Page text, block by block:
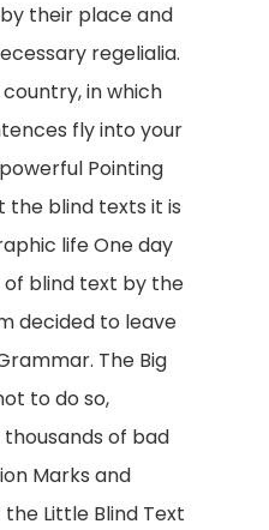
their place and
regelialia.
in which
fly into your
Pointing
the blind texts it is
life One day
of blind text by the
decided to leave
The Big
to do so,
of bad
Marks and
Little Blind Text